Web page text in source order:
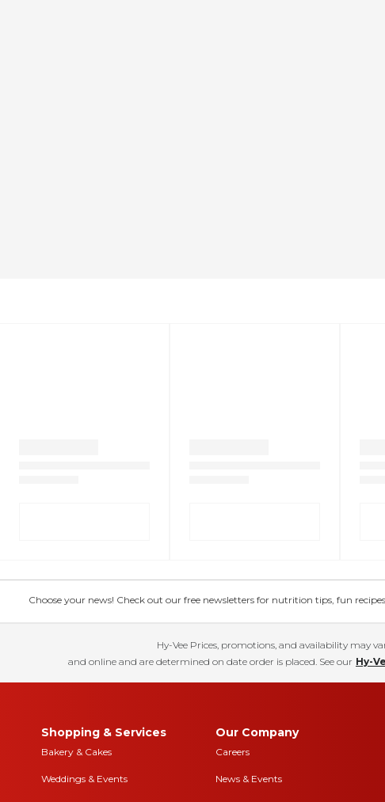
Choose your news! Check out our free newsletters for nutrition tips, fun
Hy-Vee Prices, promotions, and availability may
and online and are determined on date order is placed. See our Hy-
Shopping & Services
Bakery & Cakes
Weddings & Events
Our Company
Careers
News & Events